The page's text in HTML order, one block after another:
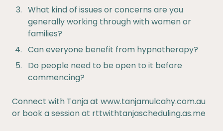
What kind of issues or concerns are you
generally working through with women or
families?
Can everyone benefit from hypnotherapy?
Do people need to be open to it before
commencing?
Connect with Tanja at www.tanjamulcahy.com.au
or book a session at rttwithtanjascheduling.as.me